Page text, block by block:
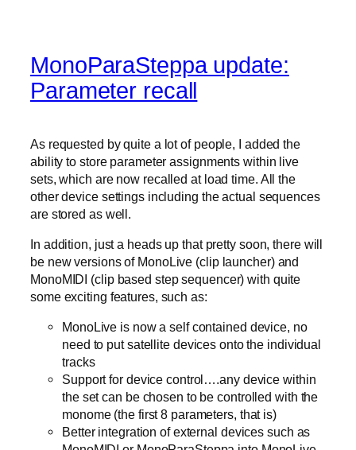
MonoParaSteppa update:
Parameter recall
As requested by quite a lot of people, I added the
ability to store parameter assignments within live
sets, which are now recalled at load time. All the
other device settings including the actual sequences
are stored as well.
In addition, just a heads up that pretty soon, there will
be new versions of MonoLive (clip launcher) and
MonoMIDI (clip based step sequencer) with quite
some exciting features, such as:
MonoLive is now a self contained device, no
need to put satellite devices onto the individual
tracks
Support for device control….any device within
the set can be chosen to be controlled with the
monome (the first 8 parameters, that is)
Better integration of external devices such as